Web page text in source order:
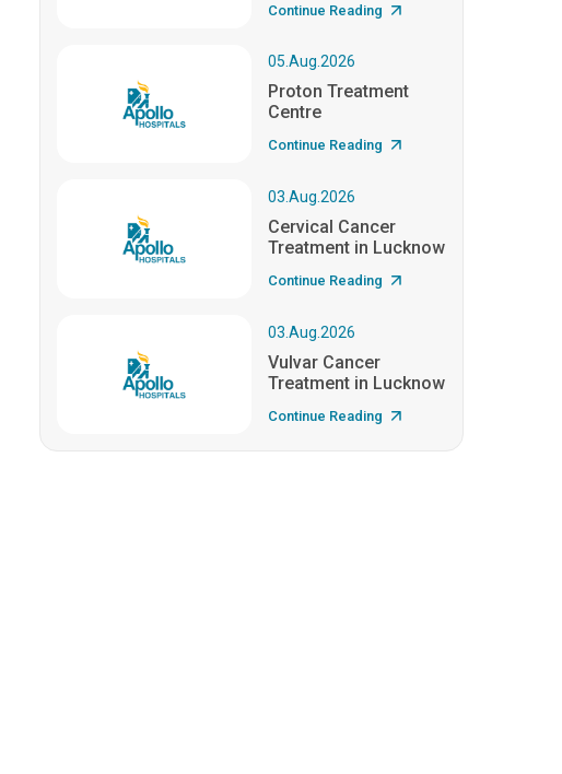
Continue Reading
05.Aug.2026
Proton Treatment
Centre
Continue Reading
03.Aug.2026
Cervical Cancer
Treatment in Lucknow
Continue Reading
03.Aug.2026
Vulvar Cancer
Treatment in Lucknow
Continue Reading